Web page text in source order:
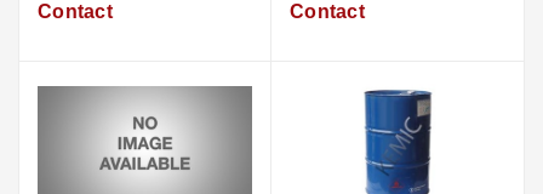
Contact Contact